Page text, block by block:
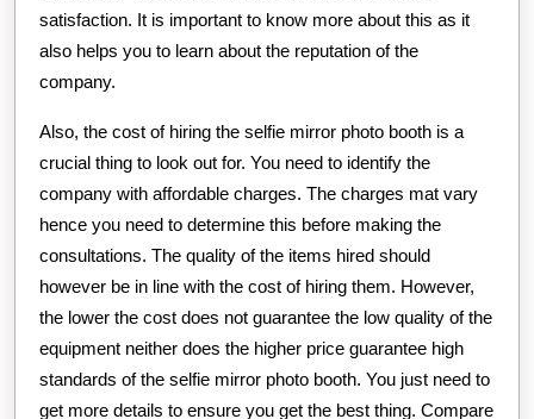
satisfaction. It is important to know more about this as it
also helps you to learn about the reputation of the
company.
Also, the cost of hiring the selfie mirror photo booth is a
crucial thing to look out for. You need to identify the
company with affordable charges. The charges mat vary
hence you need to determine this before making the
consultations. The quality of the items hired should
however be in line with the cost of hiring them. However,
the lower the cost does not guarantee the low quality of the
equipment neither does the higher price guarantee high
standards of the selfie mirror photo booth. You just need to
get more details to ensure you get the best thing. Compare